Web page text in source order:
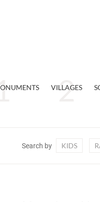
VILLAGES
Search by KIDS